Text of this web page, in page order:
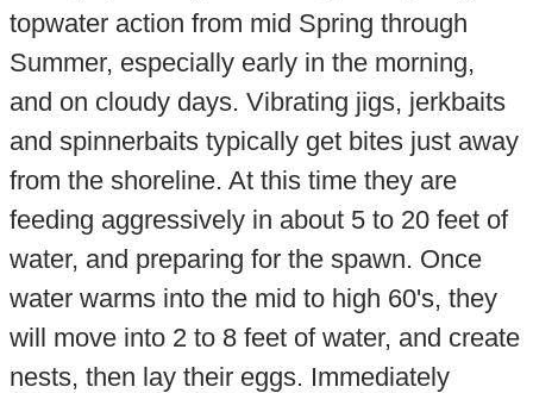
topwater action from mid Spring through
Summer, especially early in the morning,
and on cloudy days. Vibrating jigs, jerkbaits
and spinnerbaits typically get bites just away
from the shoreline. At this time they are
feeding aggressively in about 5 to 20 feet of
water, and preparing for the spawn. Once
water warms into the mid to high 60's, they
will move into 2 to 8 feet of water, and create
nests, then lay their eggs. Immediately